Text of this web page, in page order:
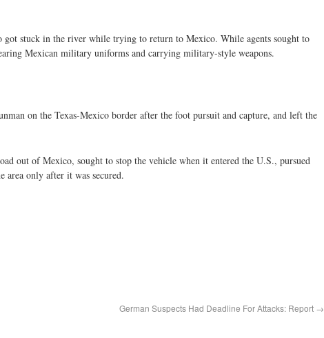
stuck in the river while trying to return to Mexico. While agents sought to
Mexican military uniforms and carrying military-style weapons.
on the Texas-Mexico border after the foot pursuit and capture, and left the
out of Mexico, sought to stop the vehicle when it entered the U.S., pursued
area only after it was secured.
German Suspects Had Deadline For Attacks: Report →